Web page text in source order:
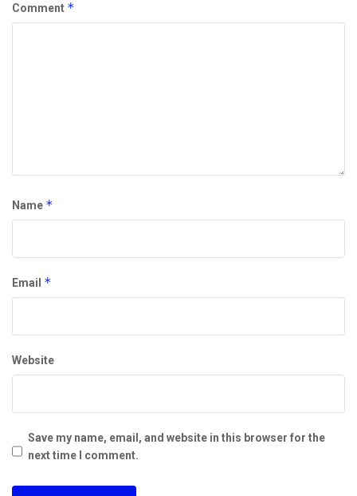
Comment *
Name *
Email *
Website
Save my name, email, and website in this browser for the
next time I comment.